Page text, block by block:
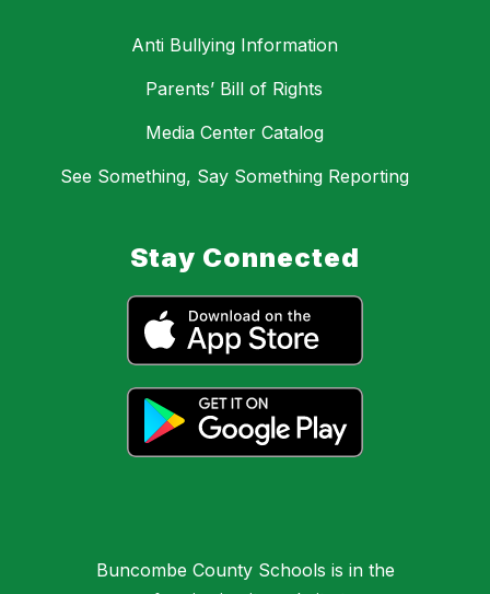
Anti Bullying Information
Parents’ Bill of Rights
Media Center Catalog
See Something, Say Something Reporting
Stay Connected
Buncombe County Schools is in the